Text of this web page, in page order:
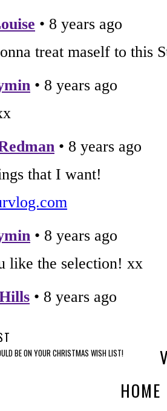
BE ON YOUR CHRISTMAS WISH LIST!
HOME